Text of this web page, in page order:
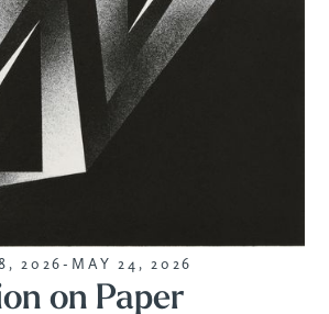
2026- MAY 24, 2026
on Paper